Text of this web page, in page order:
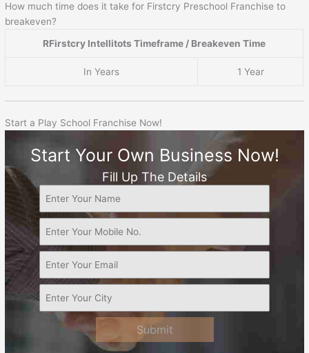
How much time does it take for Firstcry Preschool Franchise to
breakeven?
RFirstcry Intellitots Timeframe / Breakeven Time
In Years 1 Year
Start a Play School Franchise Now!
Start Your Own Business Now!
Fill Up The Details
Submit